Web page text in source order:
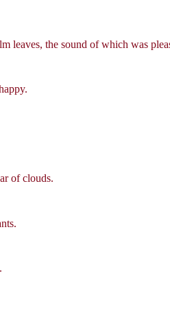
leaves, the sound of which was
of clouds.